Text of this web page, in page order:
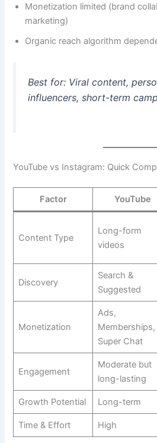
Monetization limited (brand
marketing)
Organic reach algorithm
Best for: Viral content,
influencers, short-term
YouTube vs Instagram: Quick
Factor YouTube
Content Type
Long-form
videos
Discovery
Search &
Suggested
Monetization
Ads,
Memberships,
Super Chat
Engagement
Moderate but
long-lasting
Growth Potential Long-term
Time & Effort High